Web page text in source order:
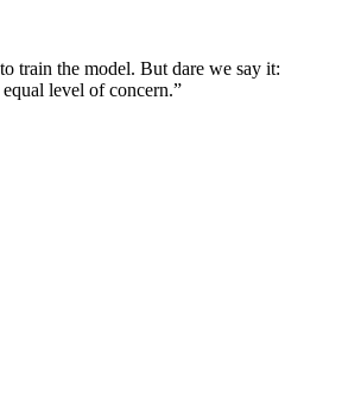
train the model. But dare we say it:
level of concern.”